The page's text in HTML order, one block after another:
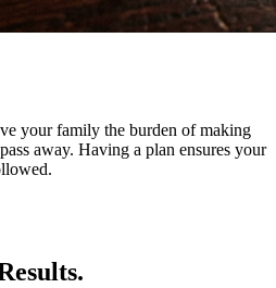
your family the burden of making
away. Having a plan ensures your